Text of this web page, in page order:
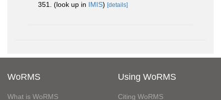
351.
(look up in IMIS) [details]
WoRMS
What is WoRMS
Using WoRMS
Citing WoRMS